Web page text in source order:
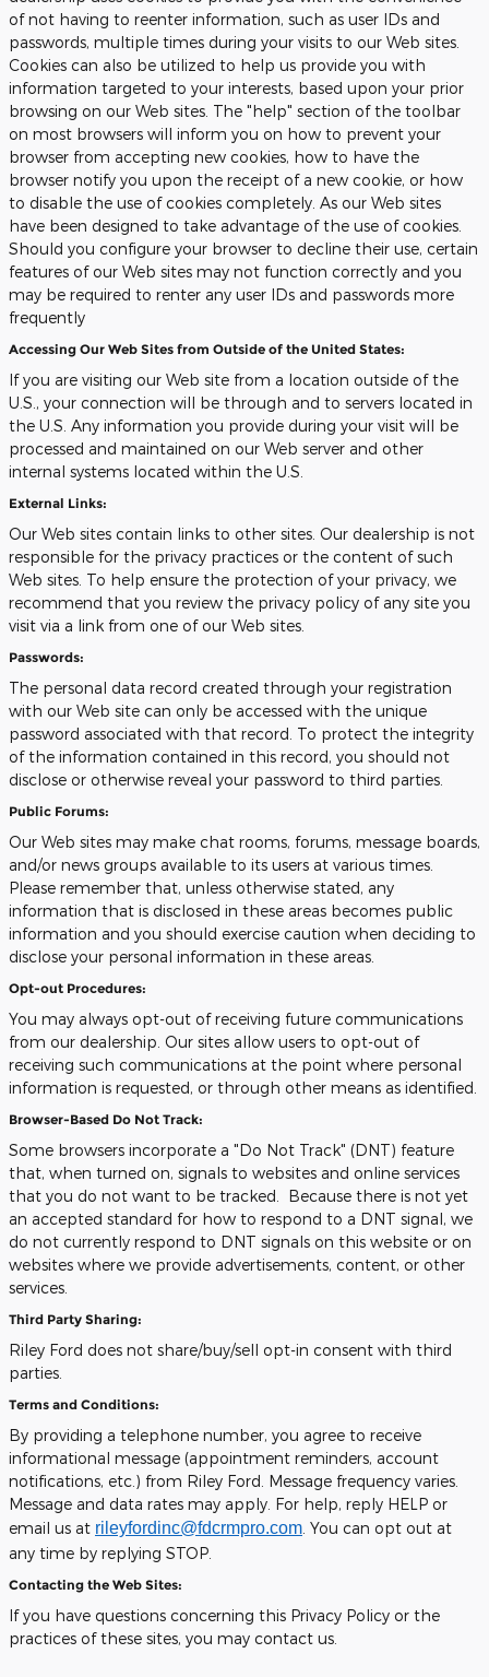
of not having to reenter information, such as user IDs and
passwords, multiple times during your visits to our Web sites.
Cookies can also be utilized to help us provide you with
information targeted to your interests, based upon your prior
browsing on our Web sites. The "help" section of the toolbar
on most browsers will inform you on how to prevent your
browser from accepting new cookies, how to have the
browser notify you upon the receipt of a new cookie, or how
to disable the use of cookies completely. As our Web sites
have been designed to take advantage of the use of cookies.
Should you configure your browser to decline their use, certain
features of our Web sites may not function correctly and you
may be required to renter any user IDs and passwords more
frequently
Accessing Our Web Sites from Outside of the United States:
If you are visiting our Web site from a location outside of the
U.S., your connection will be through and to servers located in
the U.S. Any information you provide during your visit will be
processed and maintained on our Web server and other
internal systems located within the U.S.
External Links:
Our Web sites contain links to other sites. Our dealership is not
responsible for the privacy practices or the content of such
Web sites. To help ensure the protection of your privacy, we
recommend that you review the privacy policy of any site you
visit via a link from one of our Web sites.
Passwords:
The personal data record created through your registration
with our Web site can only be accessed with the unique
password associated with that record. To protect the integrity
of the information contained in this record, you should not
disclose or otherwise reveal your password to third parties.
Public Forums:
Our Web sites may make chat rooms, forums, message boards,
and/or news groups available to its users at various times.
Please remember that, unless otherwise stated, any
information that is disclosed in these areas becomes public
information and you should exercise caution when deciding to
disclose your personal information in these areas.
Opt-out Procedures:
You may always opt-out of receiving future communications
from our dealership. Our sites allow users to opt-out of
receiving such communications at the point where personal
information is requested, or through other means as identified.
Browser-Based Do Not Track:
Some browsers incorporate a "Do Not Track" (DNT) feature
that, when turned on, signals to websites and online services
that you do not want to be tracked. Because there is not yet
an accepted standard for how to respond to a DNT signal, we
do not currently respond to DNT signals on this website or on
websites where we provide advertisements, content, or other
services.
Third Party Sharing:
Riley Ford does not share/buy/sell opt-in consent with third
parties.
Terms and Conditions:
By providing a telephone number, you agree to receive
informational message (appointment reminders, account
notifications, etc.) from Riley Ford. Message frequency varies.
Message and data rates may apply. For help, reply HELP or
email us at rileyfordinc@fdcrmpro.com . You can opt out at
any time by replying STOP.
Contacting the Web Sites:
If you have questions concerning this Privacy Policy or the
practices of these sites, you may contact us.